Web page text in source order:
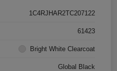
1C4RJHAR2TC207122
61423
Bright White Clearcoat
Global Black